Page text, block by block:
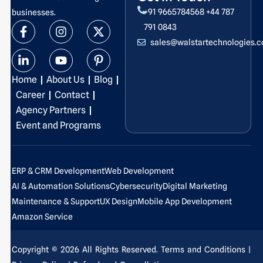
businesses.
F
a
c
e
b
o
o
k
-
f
I
n
s
t
a
g
r
a
m
X
-
t
w
i
t
L
i
n
k
e
d
i
n
-
i
n
Y
o
u
t
u
b
e
P
i
n
t
e
r
-
p
Home About Us
Blog
Career
Contact
Agency Partners
Event and Programs
+91 9665784568 +44 787
791 0843
ERP & CRM DevelopmentWeb Development
AI & Automation SolutionsCybersecurityDigital Marketing
Maintenance & SupportUX DesignMobile App Development
Amazon Service
Copyright © 2026 All Rights Reserved. Terms and Conditions